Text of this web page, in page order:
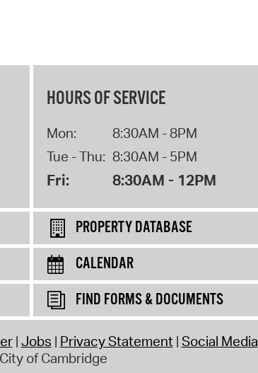
HOURS OF SERVICE
Mon:
8:30AM - 8PM
Tue - Thu: 8:30AM - 5PM
Fri: 8:30AM - 12PM
PROPERTY DATABASE
CALENDAR
FIND FORMS & DOCUMENTS
Jobs Privacy Statement Social Media
of Cambridge